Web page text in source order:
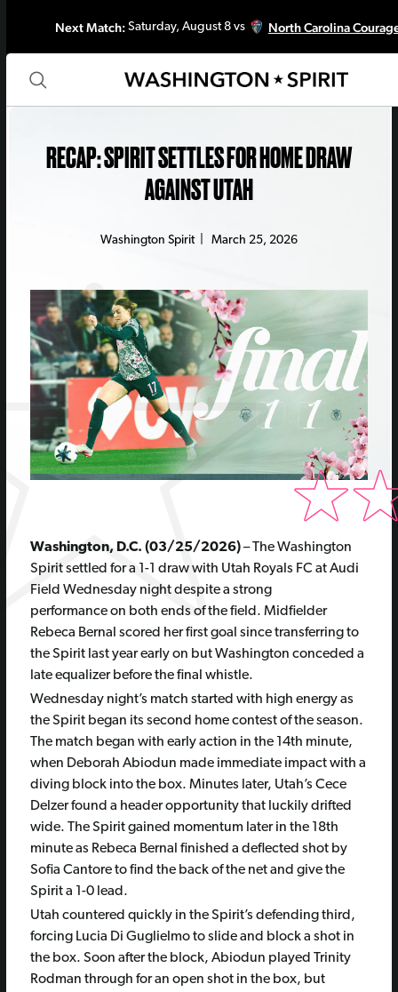
Next Match:Saturday, August 8 vs North Carolina
RECAP: SPIRIT SETTLES FOR HOME DRAW
AGAINST UTAH
Washington Spirit| March 25, 2026
Washington, D.C. (03/25/2026)–The Washington
Spirit settled for a 1-1 draw with Utah Royals FC at Audi
Field Wednesday night despite a strong
performance on both ends of the field. Midfielder
Rebeca Bernal scored her first goal since transferring to
the Spirit last year early on but Washington conceded a
late equalizer before the final whistle.
Wednesday night’s match started with high energy as
the Spirit began its second home contest of the season.
The match began with early action in the 14th minute,
when Deborah Abiodun made immediate impact with a
diving block into the box. Minutes later, Utah’s Cece
Delzer found a header opportunity that luckily drifted
wide. The Spirit gained momentum later in the 18th
minute as Rebeca Bernal finished a deflected shot by
Sofia Cantore to find the back of the net and give the
Spirit a 1-0 lead.
Utah countered quickly in the Spirit’s defending third,
forcing Lucia Di Guglielmo to slide and block a shot in
the box. Soon after the block, Abiodun played Trinity
Rodman through for an open shot in the box, but